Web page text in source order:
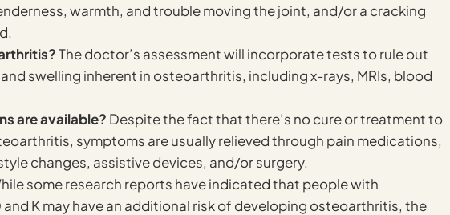
warmth, and trouble moving the joint, and/or a cracking
The doctor’s assessment will incorporate tests to rule out
swelling inherent in osteoarthritis, including x-rays, MRIs, blood
are available? Despite the fact that there’s no cure or treatment to
symptoms are usually relieved through pain medications,
changes, assistive devices, and/or surgery.
some research reports have indicated that people with
K may have an additional risk of developing osteoarthritis, the